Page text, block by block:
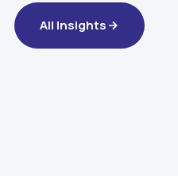
All Insights